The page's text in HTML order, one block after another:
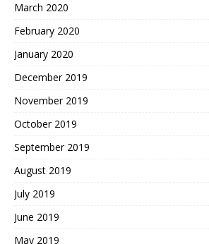
March 2020
February 2020
January 2020
December 2019
November 2019
October 2019
September 2019
August 2019
July 2019
June 2019
May 2019